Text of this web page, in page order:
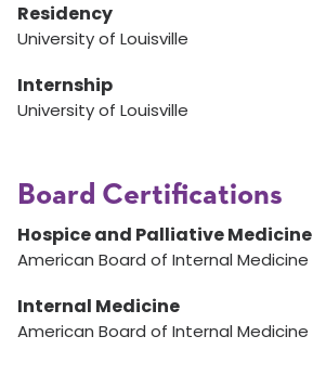
Residency
University of Louisville
Internship
University of Louisville
Board Certifications
Hospice and Palliative Medicine
American Board of Internal Medicine
Internal Medicine
American Board of Internal Medicine